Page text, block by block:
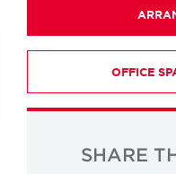
OFFICE
SHARE